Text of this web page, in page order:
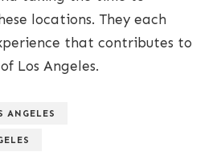
locations. They each
that contributes to
Los Angeles.
ANGELES